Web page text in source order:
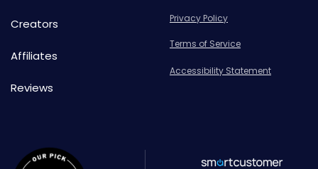
Creators
Affiliates
Reviews
Privacy Policy
Terms of Service
Accessibility Statement